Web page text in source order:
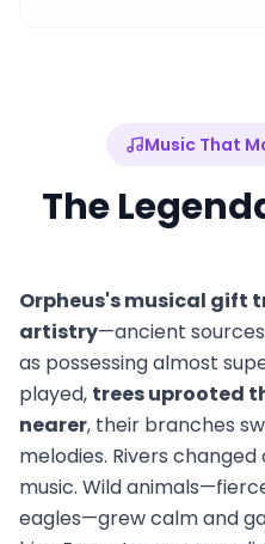
Music That
The
Orpheus's musical gift
artistry—ancient
as possessing almost
played, trees uprooted
nearer, their branches
melodies. Rivers
music. Wild
eagles—grew calm and